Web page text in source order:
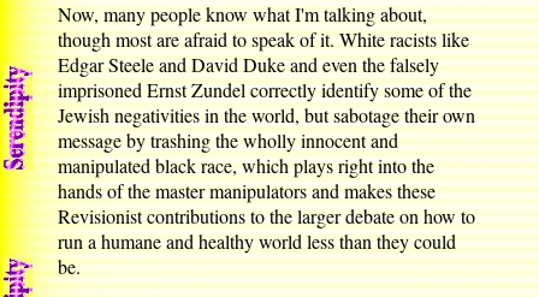
Now, many people know what I'm talking about,
though most are afraid to speak of it. White racists like
Edgar Steele and David Duke and even the falsely
imprisoned Ernst Zundel correctly identify some of the
Jewish negativities in the world, but sabotage their own
message by trashing the wholly innocent and
manipulated black race, which plays right into the
hands of the master manipulators and makes these
Revisionist contributions to the larger debate on how to
run a humane and healthy world less than they could
be.